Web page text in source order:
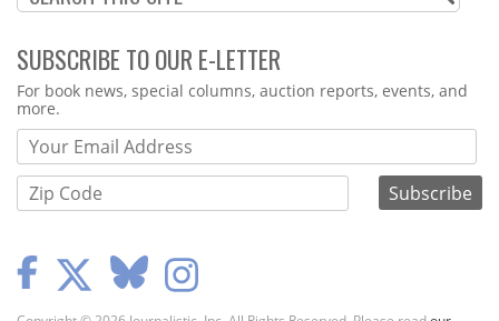
SUBSCRIBE TO OUR E-LETTER
Webform
For book news, special columns, auction reports, events, and
more.